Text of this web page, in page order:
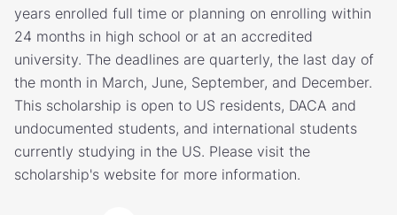
years enrolled full time or planning on enrolling within
24 months in high school or at an accredited
university. The deadlines are quarterly, the last day of
the month in March, June, September, and December.
This scholarship is open to US residents, DACA and
undocumented students, and international students
currently studying in the US. Please visit the
scholarship's website for more information.